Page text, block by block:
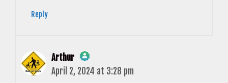
Reply
Arthur
The Real Person Badge!
April 2, 2024 at 3:28 pm